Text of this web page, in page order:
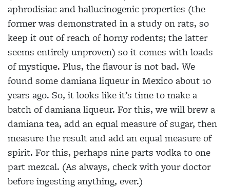
aphrodisiac and hallucinogenic properties (the
former was demonstrated in a study on rats, so
keep it out of reach of horny rodents; the latter
seems entirely unproven) so it comes with loads
of mystique. Plus, the flavour is not bad. We
found some damiana liqueur in Mexico about 10
years ago. So, it looks like it’s time to make a
batch of damiana liqueur. For this, we will brew a
damiana tea, add an equal measure of sugar, then
measure the result and add an equal measure of
spirit. For this, perhaps nine parts vodka to one
part mezcal. (As always, check with your doctor
before ingesting anything, ever.)